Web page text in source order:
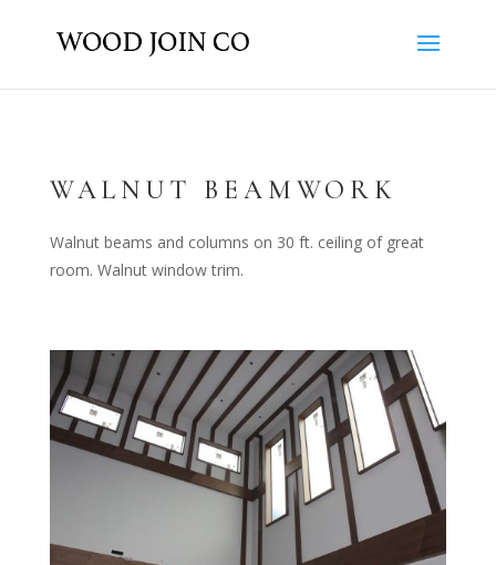
WALNUT BEAMWORK
Walnut beams and columns on 30 ft. ceiling of great
room. Walnut window trim.